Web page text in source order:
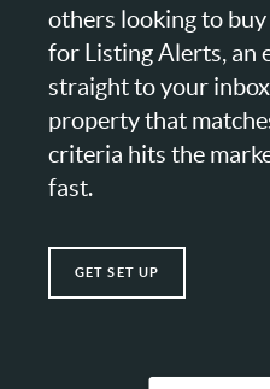
others looking to
for Listing Alerts, an
straight to your
property that
criteria hits the
fast.
GET SET UP